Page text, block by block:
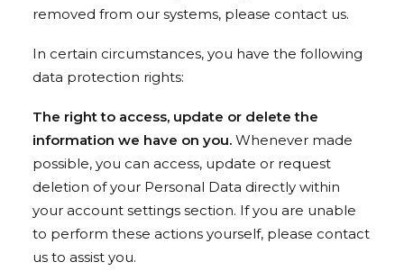
removed from our systems, please contact us.
In certain circumstances, you have the following
data protection rights:
The right to access, update or delete the
information we have on you. Whenever made
possible, you can access, update or request
deletion of your Personal Data directly within
your account settings section. If you are unable
to perform these actions yourself, please contact
us to assist you.